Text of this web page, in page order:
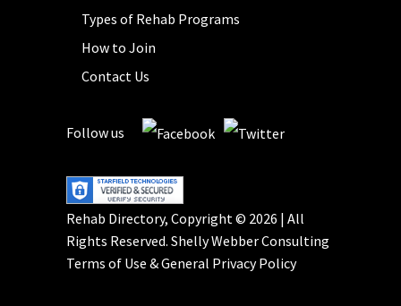
Types of Rehab Programs
How to Join
Contact Us
Follow us
Rehab Directory, Copyright © 2026 | All
Rights Reserved. Shelly Webber Consulting
Terms of Use &General Privacy Policy